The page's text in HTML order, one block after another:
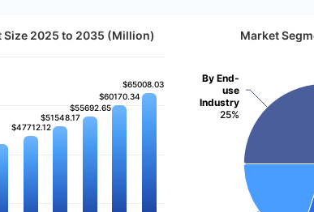
2025 to 2035 (Million)
$47712.12
$47712.12
$51548.17
$51548.17
$55692.65
$55692.65
$60170.34
$60170.34
$65008.03
$65008.03
Market
By End-
use
Industry
25%